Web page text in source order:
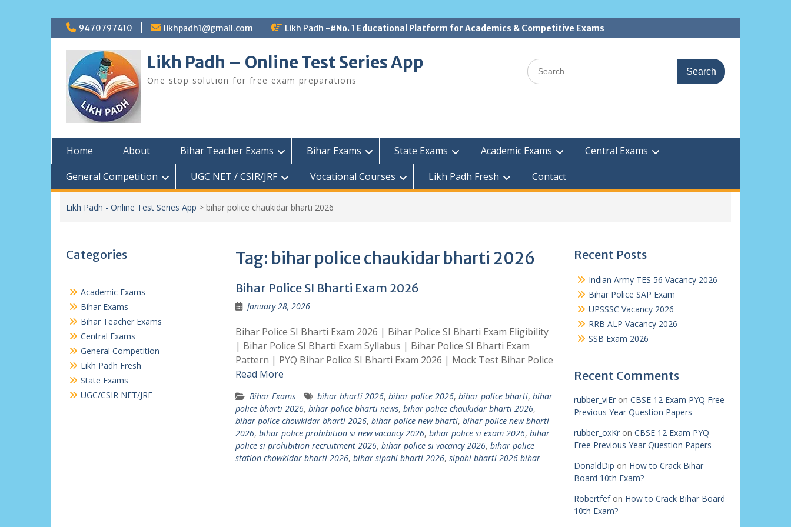
Skip
to
content
9470797410 likhpadh1@gmail.com Likh Padh -#No. 1 Educational Platform for Academics & Competitive Exams
Likh Padh – Online Test Series App
One stop solution for free exam preparations
Search
for:
Home About Bihar Teacher Exams Bihar Exams State Exams Academic Exams
Central Exams
General Competition
UGC NET / CSIR/JRF Vocational Courses Likh Padh Fresh Contact
Likh Padh - Online Test Series App > bihar police chaukidar bharti 2026
Tag: bihar police chaukidar bharti 2026
Bihar Police SI Bharti Exam 2026
January 28, 2026
Bihar Police SI Bharti Exam 2026 | Bihar Police SI Bharti Exam Eligibility
| Bihar Police SI Bharti Exam Syllabus | Bihar Police SI Bharti Exam
Pattern | PYQ Bihar Police SI Bharti Exam 2026 | Mock Test Bihar Police
Read More
Bihar Exams bihar bharti 2026, bihar police 2026, bihar police bharti, bihar
police bharti 2026, bihar police bharti news, bihar police chaukidar bharti 2026,
bihar police chowkidar bharti 2026, bihar police new bharti, bihar police new bharti
2026, bihar police prohibition si new vacancy 2026, bihar police si exam 2026, bihar
police si prohibition recruitment 2026, bihar police si vacancy 2026, bihar police
station chowkidar bharti 2026, bihar sipahi bharti 2026, sipahi bharti 2026 bihar
Recent Posts
Indian Army TES 56 Vacancy 2026
Bihar Police SAP Exam
UPSSSC Vacancy 2026
RRB ALP Vacancy 2026
SSB Exam 2026
Recent Comments
rubber_viEron CBSE 12 Exam PYQ Free
Previous Year Question Papers
rubber_oxKron CBSE 12 Exam PYQ
Free Previous Year Question Papers
DonaldDip on How to Crack Bihar
Board 10th Exam?
Robertfefon How to Crack Bihar Board
10th Exam?
Categories
Academic Exams
Bihar Exams
Bihar Teacher Exams
Central Exams
General Competition
Likh Padh Fresh
State Exams
UGC/CSIR NET/JRF